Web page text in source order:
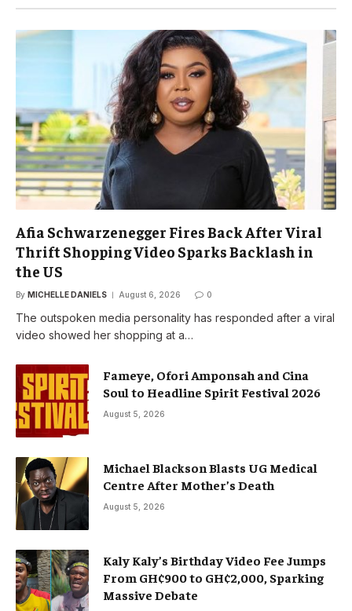
Afia Schwarzenegger Fires Back After Viral
Thrift Shopping Video Sparks Backlash in
the US
By MICHELLE DANIELS August 6, 2026 0
The outspoken media personality has responded after a viral
video showed her shopping at a…
Fameye, Ofori Amponsah and Cina
Soul to Headline Spirit Festival 2026
August 5, 2026
Michael Blackson Blasts UG Medical
Centre After Mother’s Death
August 5, 2026
Kaly Kaly’s Birthday Video Fee Jumps
From GH¢900 to GH¢2,000, Sparking
Massive Debate